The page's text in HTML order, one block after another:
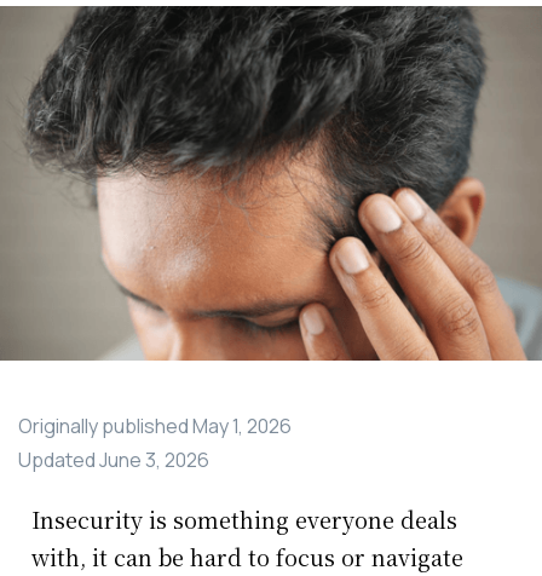
Originally publishedMay 1, 2026
UpdatedJune 3, 2026
Insecurity is something everyone deals
with, it can be hard to focus or navigate